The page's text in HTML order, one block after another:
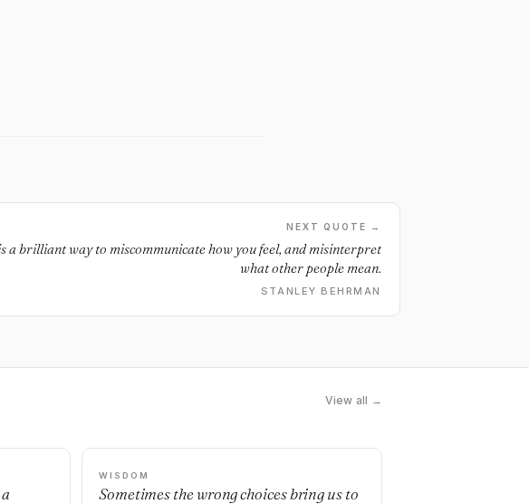
NEXT QUOTE →
a brilliant way to miscommunicate how you feel, and misinterpret
what other people mean.
STANLEY BEHRMAN
View all →
WISDOM
Sometimes the wrong choices bring us to